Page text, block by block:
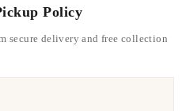
Policy
secure delivery and free collection